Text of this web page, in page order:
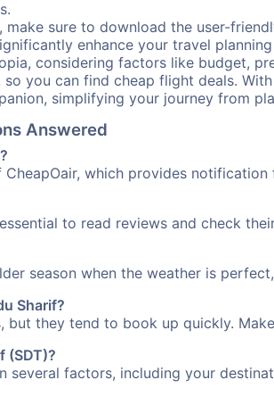
make sure to download the user-
enhance your travel
considering factors like budget,
you can find cheap flight deals.
simplifying your journey from
Answered
which provides
to read reviews and check
season when the weather is
Sharif?
they tend to book up quickly.
(SDT)?
factors, including your